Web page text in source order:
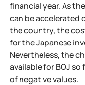
financial year. As
can be accelerated
the country, the
for the Japanese
Nevertheless, the
available for BOJ
of negative values.